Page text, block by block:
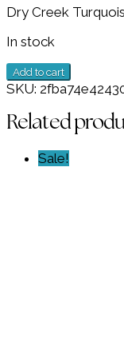
was:
Dry Creek
In stock
Inlay
Dry
Earring
GZ
6172
Add to cart
SKU:
Related
Sale!